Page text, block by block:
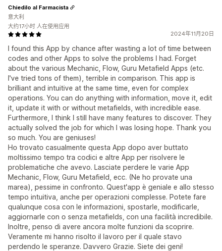
2024年11月20日
I found this App by chance after wasting a lot of time between
codes and other Apps to solve the problems I had. Forget
about the various Mechanic, Flow, Guru Metafield Apps (etc.
I've tried tons of them), terrible in comparison. This app is
brilliant and intuitive at the same time, even for complex
operations. You can do anything with information, move it, edit
it, update it with or without metafields, with incredible ease.
Furthermore, I think I still have many features to discover. They
actually solved the job for which I was losing hope. Thank you
so much. You are geniuses!
Ho trovato casualmente questa App dopo aver buttato
moltissimo tempo tra codici e altre App per risolvere le
problematiche che avevo. Lasciate perdere le varie App
Mechanic, Flow, Guru Metafield, ecc. (Ne ho provate una
marea), pessime in confronto. Quest'app è geniale e allo stesso
tempo intuitiva, anche per operazioni complesse. Potete fare
qualunque cosa con le informazioni, spostarle, modificarle,
aggiornarle con o senza metafields, con una facilità incredibile.
Inoltre, penso di avere ancora molte funzioni da scoprire.
Veramente mi hanno risolto il lavoro per il quale stavo
perdendo le speranze. Davvero Grazie. Siete dei geni!
Chiedilo al Farmacista
意大利
大约17小时 人在使用应用